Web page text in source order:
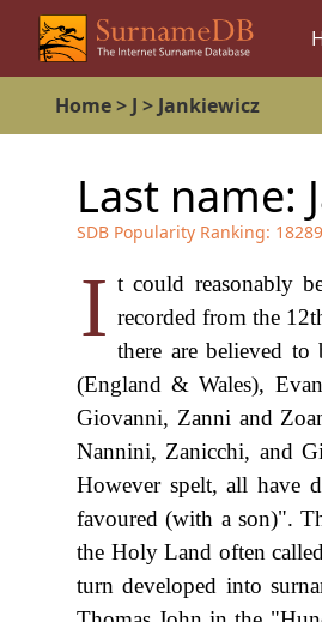
Home> J > Jankiewicz
Last name:
SDB Popularity Ranking: 18289
I t could reasonably
recorded from the
there are believed
(England & Wales),
Giovanni, Zanni and
Nannini, Zanicchi, and
However spelt, all have
favoured (with a son)".
the Holy Land often
turn developed into